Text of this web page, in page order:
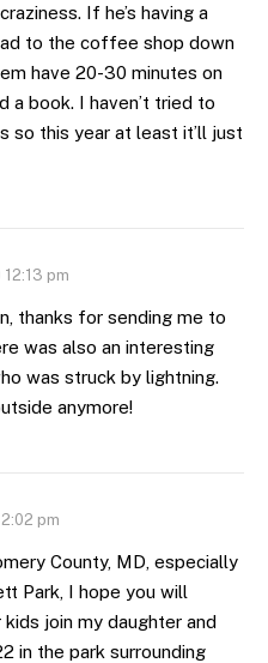
If he’s having a
to the coffee shop down
have 20-30 minutes on
a book. I haven’t tried to
so this year at least it’ll just
12:13 pm
thanks for sending me to
was also an interesting
was struck by lightning.
anymore!
2:02 pm
County, MD, especially
Park, I hope you will
join my daughter and
in the park surrounding